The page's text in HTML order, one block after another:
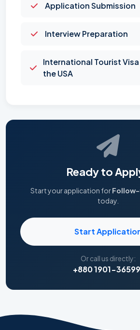
Application Submission
Interview Preparation
International Tourist
the USA
Ready to
Start your application forFollow-
today.
Start
Or call us directly:
+880 1901-